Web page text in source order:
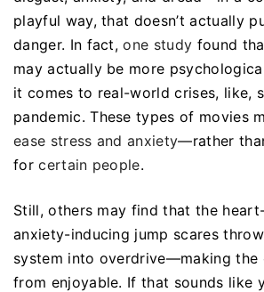
playful way, that doesn’t actually
danger. In fact,one study found
may actually be more
it comes to real-world crises, like,
pandemic. These types of movies
ease stress and anxiety—rather
forcertain people.
Still, others may find that the
anxiety-inducing jump scares
system into overdrive—making the
from enjoyable. If that sounds like